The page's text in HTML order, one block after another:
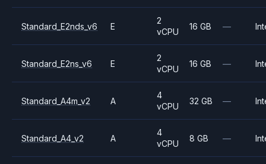
Standard_E2nds_v6 E
2
vCPU
16 GB —
Standard_E2ns_v6 E
2
vCPU
16 GB —
Standard_A4m_v2 A
4
vCPU
32 GB —
Standard_A4_v2 A
4
vCPU
8 GB —